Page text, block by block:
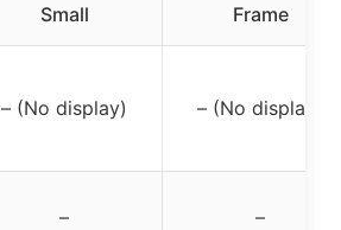
Small
Frame
– (No display) – (No display)
– –